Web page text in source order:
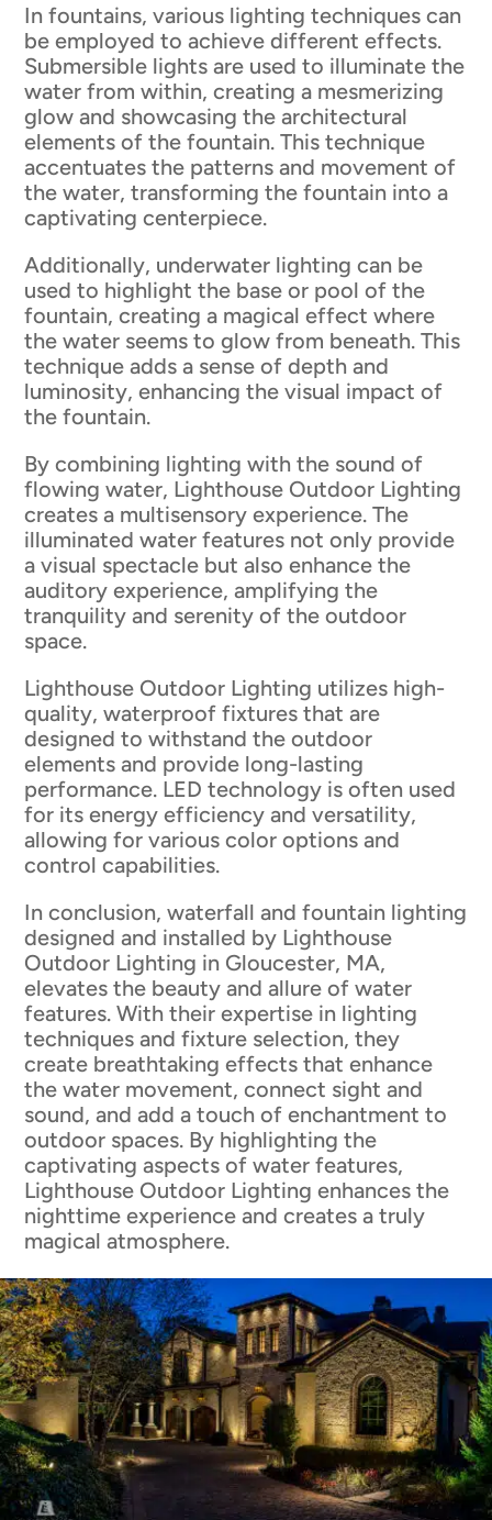
In fountains, various lighting techniques can
be employed to achieve different effects.
Submersible lights are used to illuminate the
water from within, creating a mesmerizing
glow and showcasing the architectural
elements of the fountain. This technique
accentuates the patterns and movement of
the water, transforming the fountain into a
captivating centerpiece.
Additionally, underwater lighting can be
used to highlight the base or pool of the
fountain, creating a magical effect where
the water seems to glow from beneath. This
technique adds a sense of depth and
luminosity, enhancing the visual impact of
the fountain.
By combining lighting with the sound of
flowing water, Lighthouse Outdoor Lighting
creates a multisensory experience. The
illuminated water features not only provide
a visual spectacle but also enhance the
auditory experience, amplifying the
tranquility and serenity of the outdoor
space.
Lighthouse Outdoor Lighting utilizes high-
quality, waterproof fixtures that are
designed to withstand the outdoor
elements and provide long-lasting
performance. LED technology is often used
for its energy efficiency and versatility,
allowing for various color options and
control capabilities.
In conclusion, waterfall and fountain lighting
designed and installed by Lighthouse
Outdoor Lighting in Gloucester, MA,
elevates the beauty and allure of water
features. With their expertise in lighting
techniques and fixture selection, they
create breathtaking effects that enhance
the water movement, connect sight and
sound, and add a touch of enchantment to
outdoor spaces. By highlighting the
captivating aspects of water features,
Lighthouse Outdoor Lighting enhances the
nighttime experience and creates a truly
magical atmosphere.